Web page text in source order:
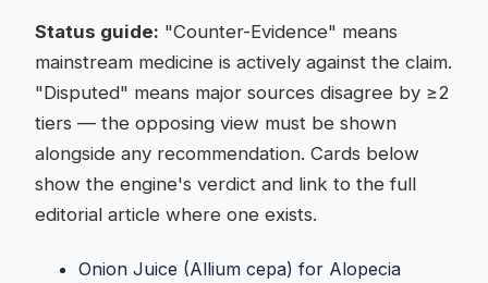
Status guide: "Counter-Evidence" means
mainstream medicine is actively against the claim.
"Disputed" means major sources disagree by ≥2
tiers — the opposing view must be shown
alongside any recommendation. Cards below
show the engine's verdict and link to the full
editorial article where one exists.
Onion Juice (Allium cepa) for Alopecia